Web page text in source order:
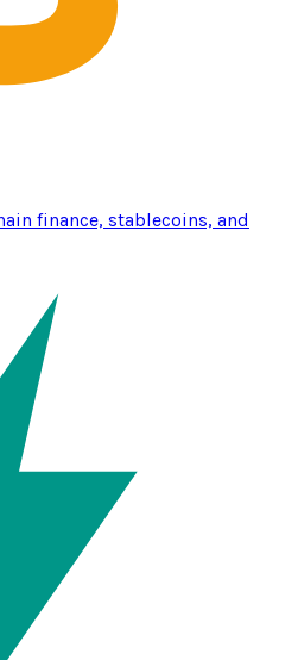
finance, stablecoins, and